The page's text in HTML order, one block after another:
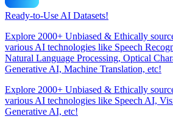
Ready-to-Use AI Datasets!
Explore 2000+ Unbiased & Ethically
various AI technologies like Speech
Natural Language Processing, Optical
Generative AI, Machine Translation, etc!
Explore 2000+ Unbiased & Ethically
various AI technologies like Speech AI,
Generative AI, etc!